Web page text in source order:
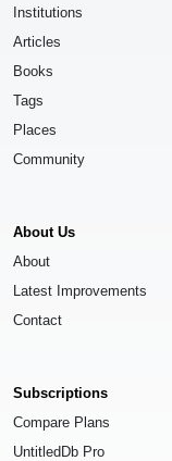
Institutions
Articles
Books
Tags
Places
Community
About Us
About
Latest Improvements
Contact
Subscriptions
Compare Plans
UntitledDb Pro